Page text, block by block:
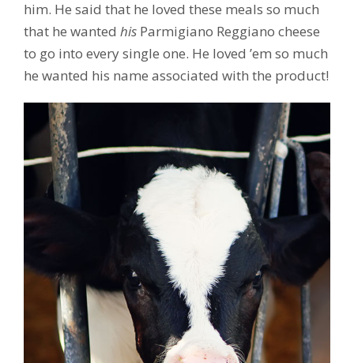
him. He said that he loved these meals so much
that he wanted his Parmigiano Reggiano cheese
to go into every single one. He loved ’em so much
he wanted his name associated with the product!